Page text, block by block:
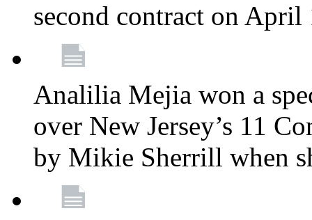
second contract on
Analilia Mejia won a
over New Jersey’s 11
by Mikie Sherrill when